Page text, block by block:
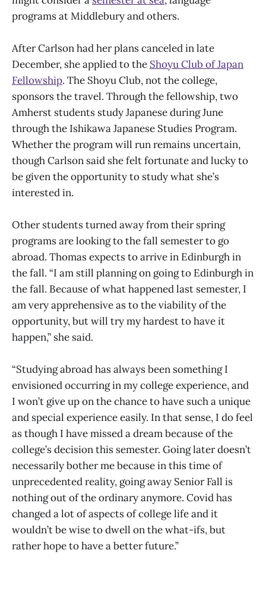
programs at Middlebury and others.
After Carlson had her plans canceled in late
December, she applied to the Shoyu Club of Japan
Fellowship. The Shoyu Club, not the college,
sponsors the travel. Through the fellowship, two
Amherst students study Japanese during June
through the Ishikawa Japanese Studies Program.
Whether the program will run remains uncertain,
though Carlson said she felt fortunate and lucky to
be given the opportunity to study what she’s
interested in.
Other students turned away from their spring
programs are looking to the fall semester to go
abroad. Thomas expects to arrive in Edinburgh in
the fall. “I am still planning on going to Edinburgh in
the fall. Because of what happened last semester, I
am very apprehensive as to the viability of the
opportunity, but will try my hardest to have it
happen,” she said.
“Studying abroad has always been something I
envisioned occurring in my college experience, and
I won’t give up on the chance to have such a unique
and special experience easily. In that sense, I do feel
as though I have missed a dream because of the
college’s decision this semester. Going later doesn’t
necessarily bother me because in this time of
unprecedented reality, going away Senior Fall is
nothing out of the ordinary anymore. Covid has
changed a lot of aspects of college life and it
wouldn’t be wise to dwell on the what-ifs, but
rather hope to have a better future.”